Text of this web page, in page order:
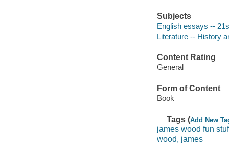
Subjects
English essays --
Literature -- History
Content Rating
General
Form of Content
Book
Tags (Add New
james wood fun
wood, james